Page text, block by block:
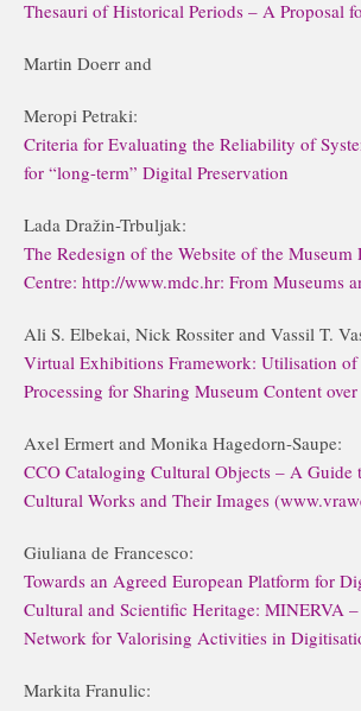
Thesauri of Historical Periods – A Proposal
Martin Doerr and
Meropi Petraki:
Criteria for Evaluating the Reliability of
for “long-term” Digital Preservation
Lada Dražin-Trbuljak:
The Redesign of the Website of the Museum
Centre: http://www.mdc.hr: From Museums
Ali S. Elbekai, Nick Rossiter and Vassil T.
Virtual Exhibitions Framework: Utilisation
Processing for Sharing Museum Content
Axel Ermert and Monika Hagedorn-Saupe:
CCO Cataloging Cultural Objects – A Guide
Cultural Works and Their Images
Giuliana de Francesco:
Towards an Agreed European Platform for
Cultural and Scientific Heritage: MINERVA
Network for Valorising Activities in
Markita Franulic: